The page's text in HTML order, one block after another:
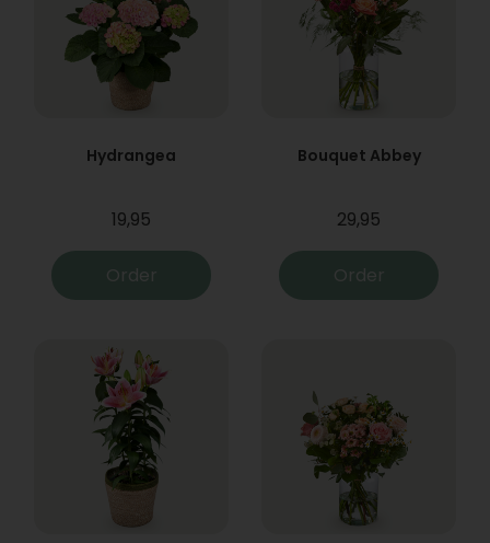
Hydrangea
19,95
Order
Bouquet Abbey
29,95
Order